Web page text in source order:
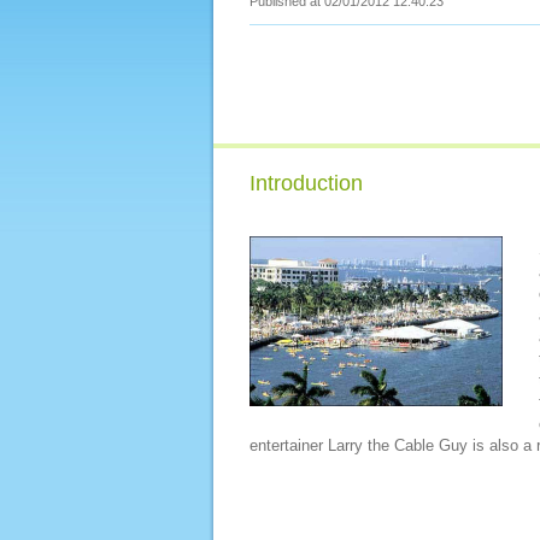
Introduction
entertainer Larry the Cable Guy is also a